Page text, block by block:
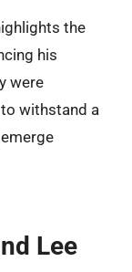
the
his
were
withstand a
Lee